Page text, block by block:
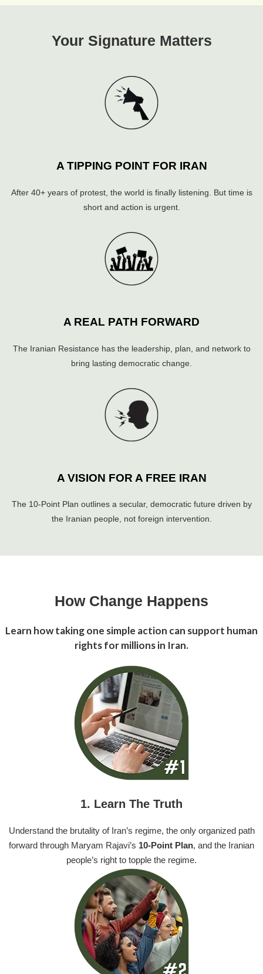
Your Signature Matters
A TIPPING POINT FOR IRAN
After 40+ years of protest, the world is finally listening. But time is
short and action is urgent.
A REAL PATH FORWARD
The Iranian Resistance has the leadership, plan, and network to
bring lasting democratic change.
A VISION FOR A FREE IRAN
The 10-Point Plan outlines a secular, democratic future driven by
the Iranian people, not foreign intervention.
How Change Happens
Learn how taking one simple action can support human
rights for millions in Iran.
1. Learn The Truth
Understand the brutality of Iran’s regime, the only organized path
forward through Maryam Rajavi’s 10-Point Plan, and the Iranian
people’s right to topple the regime.